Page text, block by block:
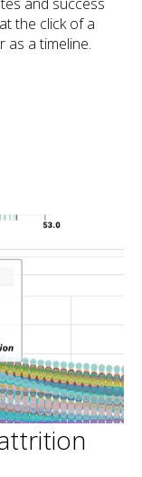
at the click of a
as a timeline.